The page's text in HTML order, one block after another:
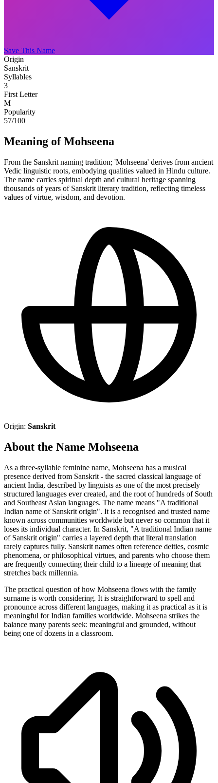
Save This Name
Origin
Sanskrit
Syllables
3
First Letter
M
Popularity
57/100
Meaning of Mohseena
From the Sanskrit naming tradition; 'Mohseena' derives from ancient
Vedic linguistic roots, embodying qualities valued in Hindu culture.
The name carries spiritual depth and cultural heritage spanning
thousands of years of Sanskrit literary tradition, reflecting timeless
values of virtue, wisdom, and devotion.
Origin: Sanskrit
About the Name Mohseena
As a three-syllable feminine name, Mohseena has a musical
presence derived from Sanskrit - the sacred classical language of
ancient India, described by linguists as one of the most precisely
structured languages ever created, and the root of hundreds of South
and Southeast Asian languages. The name means "A traditional
Indian name of Sanskrit origin". It is a recognised and trusted name
known across communities worldwide but never so common that it
loses its individual character. In Sanskrit, "A traditional Indian name
of Sanskrit origin" carries a layered depth that literal translation
rarely captures fully. Sanskrit names often reference deities, cosmic
phenomena, or philosophical virtues, and parents who choose them
are frequently connecting their child to a lineage of meaning that
stretches back millennia.
The practical question of how Mohseena flows with the family
surname is worth considering. It is straightforward to spell and
pronounce across different languages, making it as practical as it is
meaningful for Indian families worldwide. Mohseena strikes the
balance many parents seek: meaningful and grounded, without
being one of dozens in a classroom.